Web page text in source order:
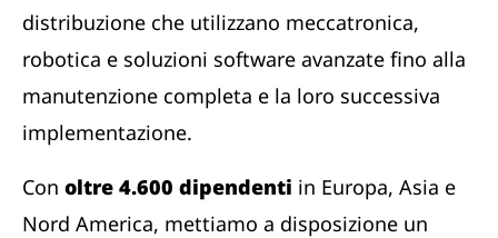
distribuzione che utilizzano meccatronica,
robotica e soluzioni software avanzate fino alla
manutenzione completa e la loro successiva
implementazione.
Con oltre 4.600 dipendenti in Europa, Asia e
Nord America, mettiamo a disposizione un